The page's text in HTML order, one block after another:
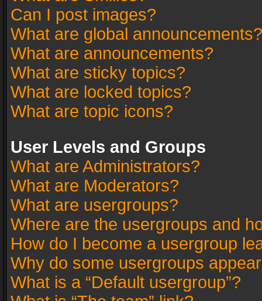
Can I post images?
What are global announcements?
What are announcements?
What are sticky topics?
What are locked topics?
What are topic icons?
User Levels and Groups
What are Administrators?
What are Moderators?
What are usergroups?
Where are the usergroups and
How do I become a usergroup
Why do some usergroups
What is a “Default usergroup”?